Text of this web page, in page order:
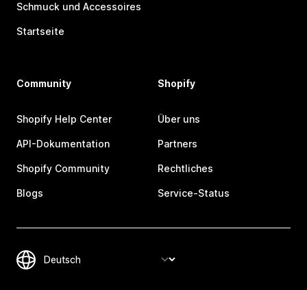
Schmuck und Accessoires
Startseite
Community
Shopify Help Center
API-Dokumentation
Shopify Community
Blogs
Shopify
Über uns
Partners
Rechtliches
Service-Status